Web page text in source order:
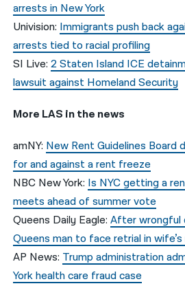
arrests in New York
Univision: Immigrants push back
arrests tied to racial profiling
SI Live:2 Staten Island ICE
lawsuit against Homeland Security
More LAS in the news
amNY: New Rent Guidelines Board
for and against a rent freeze
NBC New York: Is NYC getting a
meets ahead of summer vote
Queens Daily Eagle:After wrongful
Queens man to face retrial in
AP News: Trump administration
York health care fraud case